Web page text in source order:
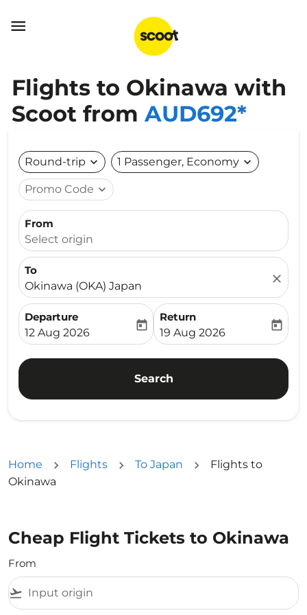

Flights to Okinawa with
Scoot from AUD692*
Round-trip expand_more 1 Passenger, Economy expand_more
Promo Code expand_more
From
Select origin
To
Okinawa (OKA) Japan
close
Departure
fc-booking-departure-date-aria-label
12 Aug 2026
today
Return
fc-booking-return-date-
19 Aug 2026
today
Search
Home Flights To Japan
Flights to
Okinawa
Cheap Flight Tickets to Okinawa
From
flight_takeoff